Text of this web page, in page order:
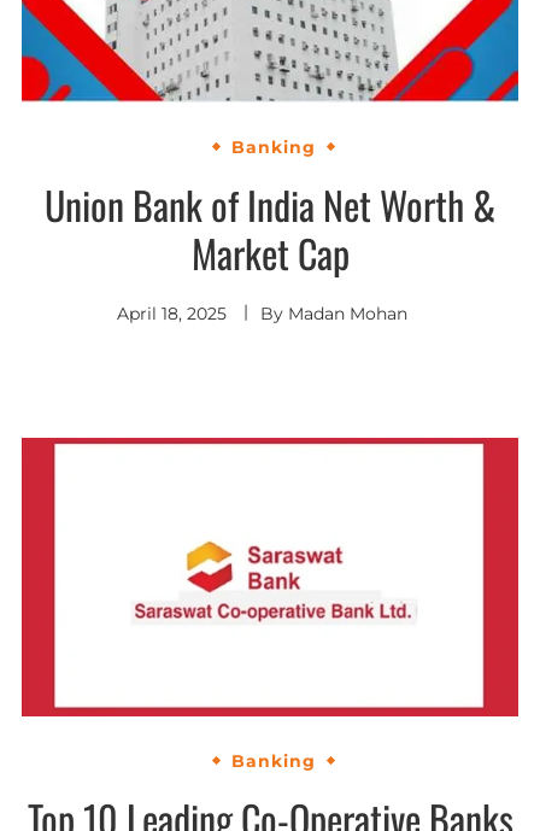
Banking
Union Bank of India Net Worth &
Market Cap
April 18, 2025 By Madan Mohan
Banking
Top 10 Leading Co-Operative Banks